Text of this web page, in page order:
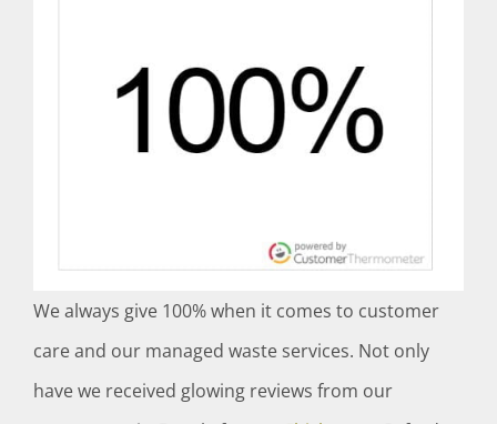
We always give 100% when it comes to customer
care and our managed waste services. Not only
have we received glowing reviews from our